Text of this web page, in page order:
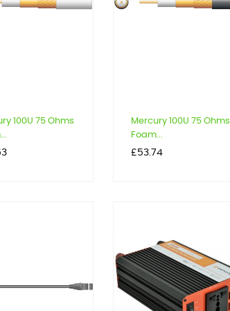
100U 75 Ohms
Mercury 100U 75 Ohms
Foam...
Price
£53.74